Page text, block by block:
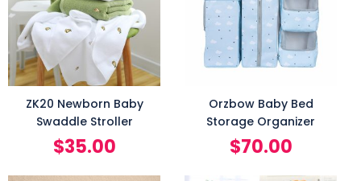
ZK20 Newborn Baby
Swaddle Stroller
$35.00
Orzbow Baby Bed
Storage Organizer
$70.00